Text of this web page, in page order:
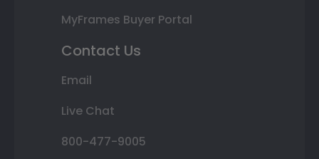
MyFrames Buyer Portal
Contact Us
Email
Live Chat
800-477-9005